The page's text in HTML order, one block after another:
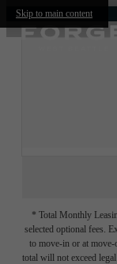
Skip to main content
* Total Monthly
selected optional fees.
to move-in or at move-
total will not exceed